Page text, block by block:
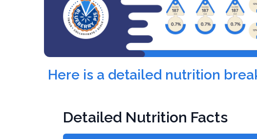
Here is a detailed nutrition
Detailed Nutrition Facts